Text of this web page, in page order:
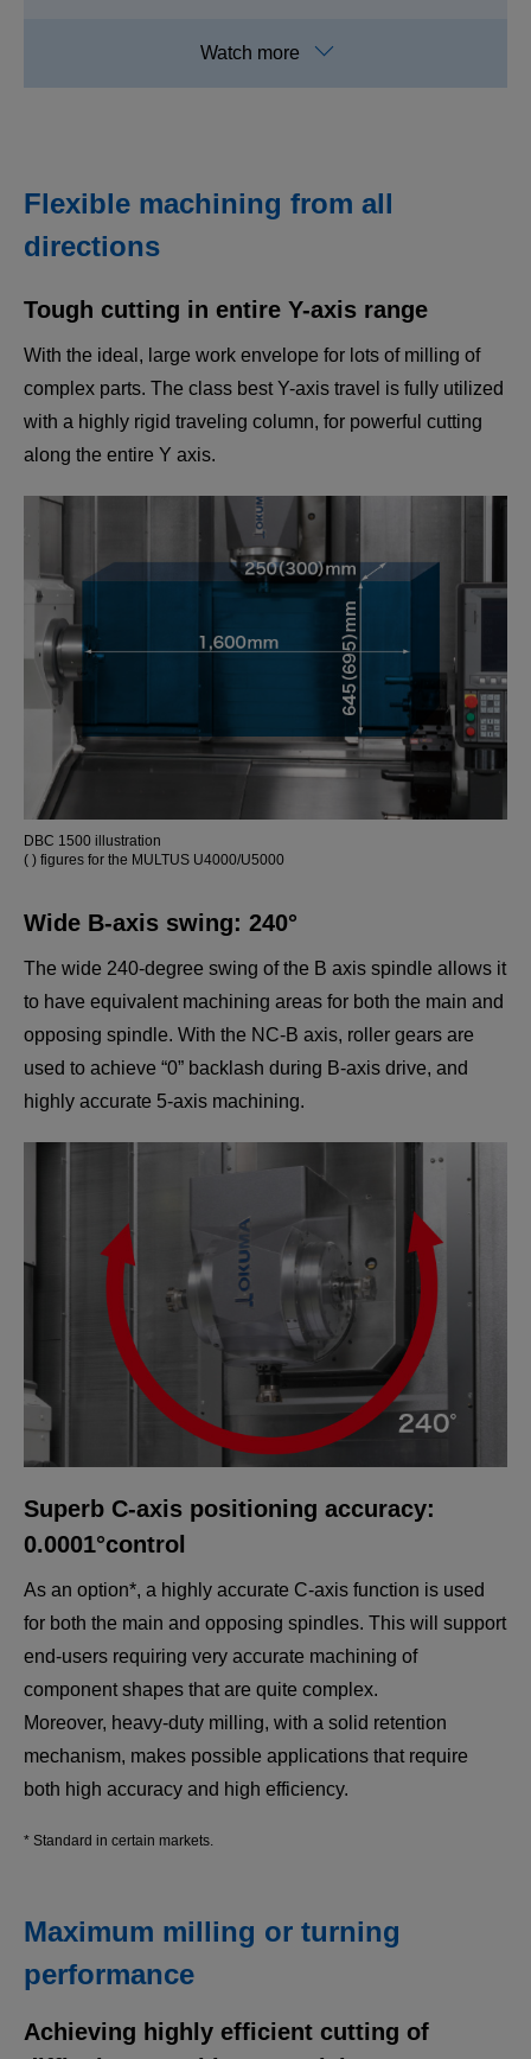
MULTUS U3000/4000
Highly accurate, rigid, hi-tech, and process-
intensive.
All that's required and packed in the ultimate
multitasking machine.
MULTUS U5000
Powerful cutting of mid-to-large size components.
Compact H1 turret
Multus U Series with more power, better work range
and the same stability as before!
One Pin Crank Shaft
Completely integrated operations. (MULTUS
U3000)
B-axis turning to perform single-tool machining for
eliminating junction steps on curved surfaces.
（MULTUS U3000)
Flexible machining from all
directions
Tough cutting in entire Y-axis range
With the ideal, large work envelope for lots of milling of
complex parts. The class best Y-axis travel is fully utilized
with a highly rigid traveling column, for powerful cutting
along the entire Y axis.
DBC 1500 illustration
( ) figures for the MULTUS U4000/U5000
Wide B-axis swing: 240°
The wide 240-degree swing of the B axis spindle allows it
to have equivalent machining areas for both the main and
opposing spindle. With the NC-B axis, roller gears are
used to achieve “0” backlash during B-axis drive, and
highly accurate 5-axis machining.
Superb C-axis positioning accuracy:
0.0001°control
As an option*, a highly accurate C-axis function is used
for both the main and opposing spindles. This will support
end-users requiring very accurate machining of
component shapes that are quite complex.
Moreover, heavy-duty milling, with a solid retention
mechanism, makes possible applications that require
both high accuracy and high efficiency.
* Standard in certain markets.
Maximum milling or turning
performance
Achieving highly efficient cutting of